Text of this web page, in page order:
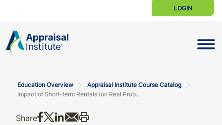
LOGIN
Education Overview
Appraisal Institute Course Catalog
Impact of Short-term Rentals (on Real Property Valuation)
Share Share on Facebook
Share on X
Share on LinkedIn
Share via email